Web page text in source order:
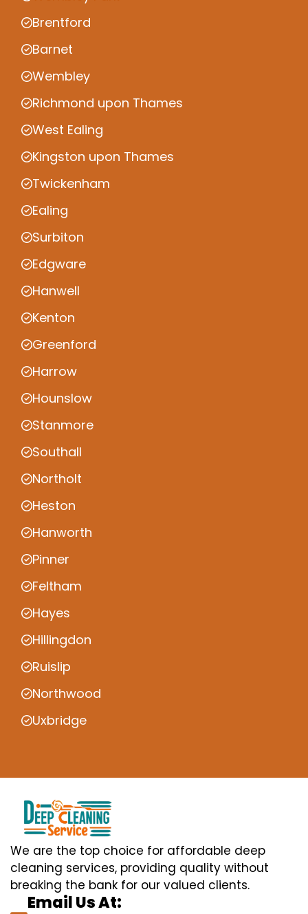
Brentford
Barnet
Wembley
Richmond upon Thames
West Ealing
Kingston upon Thames
Twickenham
Ealing
Surbiton
Edgware
Hanwell
Kenton
Greenford
Harrow
Hounslow
Stanmore
Southall
Northolt
Heston
Hanworth
Pinner
Feltham
Hayes
Hillingdon
Ruislip
Northwood
Uxbridge
We are the top choice for affordable deep
cleaning services, providing quality without
breaking the bank for our valued clients.
Email Us At: